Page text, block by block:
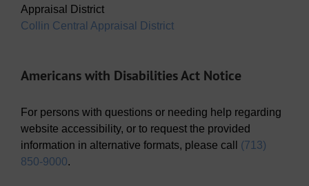
Appraisal District
Collin Central Appraisal District
Americans with Disabilities Act Notice
For persons with questions or needing help regarding
website accessibility, or to request the provided
information in alternative formats, please call (713)
850-9000.